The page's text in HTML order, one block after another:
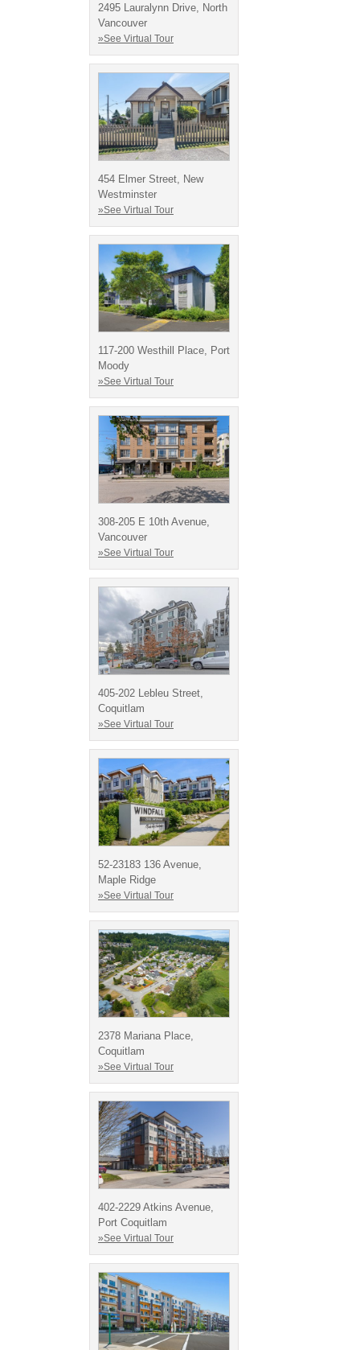
2495 Lauralynn Drive, North
Vancouver
»See Virtual Tour
454 Elmer Street, New
Westminster
»See Virtual Tour
117-200 Westhill Place, Port
Moody
»See Virtual Tour
308-205 E 10th Avenue,
Vancouver
»See Virtual Tour
405-202 Lebleu Street,
Coquitlam
»See Virtual Tour
52-23183 136 Avenue,
Maple Ridge
»See Virtual Tour
2378 Mariana Place,
Coquitlam
»See Virtual Tour
402-2229 Atkins Avenue,
Port Coquitlam
»See Virtual Tour